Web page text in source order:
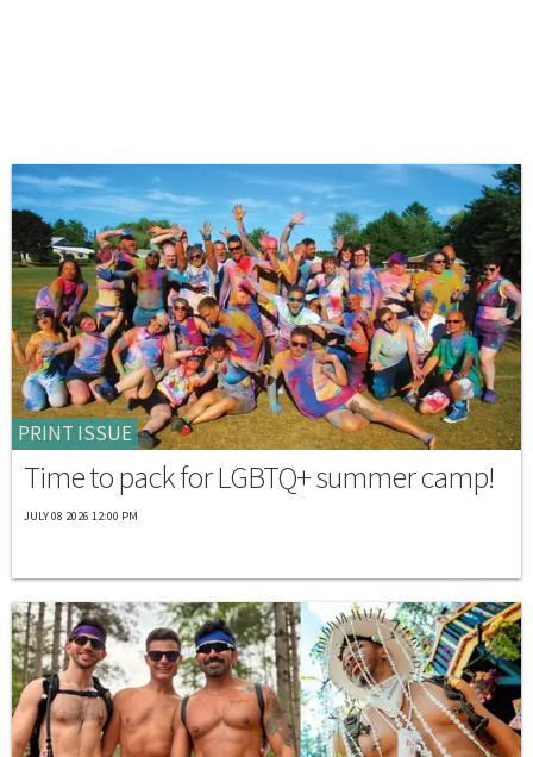
PRINT ISSUE
Time to pack for LGBTQ+ summer camp!
JULY 08 2026 12:00 PM